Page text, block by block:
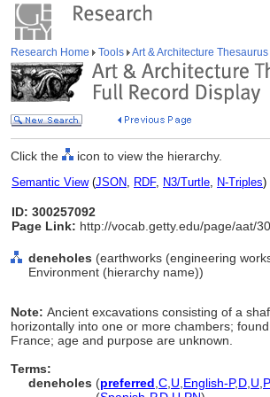
Research Home Tools Art & Architecture Thesaurus
Click the icon to view the hierarchy.
Semantic View(JSON, RDF, N3/Turtle, N-Triples)
ID: 300257092
Page Link: http://vocab.getty.edu/page/aat/
deneholes (earthworks (engineering
Environment (hierarchy name))
Note: Ancient excavations consisting of a
horizontally into one or more chambers;
France; age and purpose are unknown.
Terms:
deneholes (preferred C U English-P,D U